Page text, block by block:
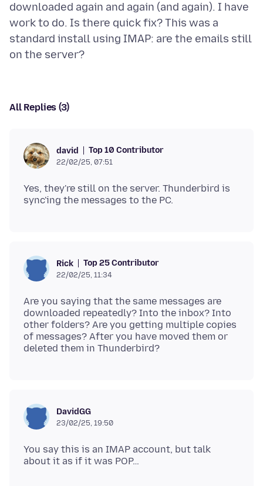
downloaded again and again (and again). I have
work to do. Is there quick fix? This was a
standard install using IMAP: are the emails still
All Replies (3)
david Top 10 Contributor
22/02/25, 07:51
Yes, they're still on the server. Thunderbird is
Rick Top 25 Contributor
22/02/25, 11:34
Are you saying that the same messages are
downloaded repeatedly? Into the inbox? Into
other folders? Are you getting multiple copies
of messages? After you have moved them or
DavidGG
23/02/25, 19:50
You say this is an IMAP account, but talk